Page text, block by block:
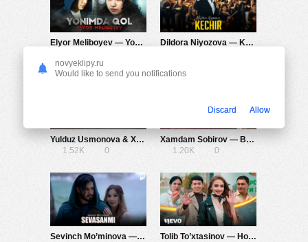
Elyor Meliboyev — Yonimda qol
Dildora Niyozova — Kechir
Yulduz Usmonova & Xamdam Sobirov — Daryo Daryo
1.52K
0
Xamdam Sobirov — Begonaga kelin bo’lding
1.20K
0
Sevinch Mo’minova — Sevasanmi
Tolib To’xtasinov — Hop-Hop
novyeklipy.ru
Would like to send you notifications
Discard Allow